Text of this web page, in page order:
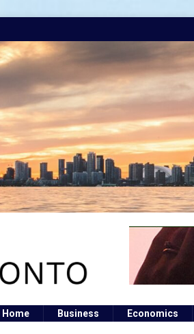
Home Business Economics